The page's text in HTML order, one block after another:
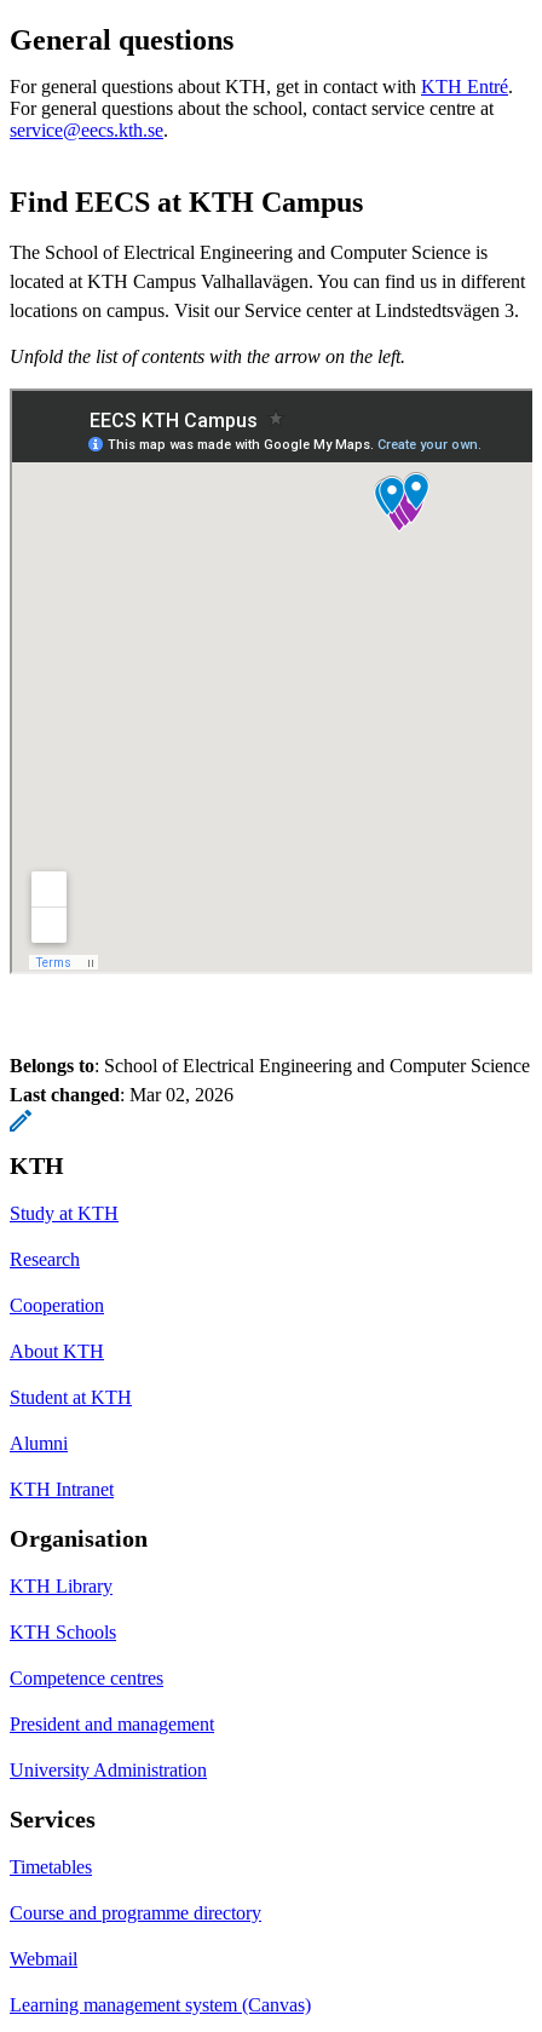
General questions
For general questions about KTH, get in contact with KTH Entré.
For general questions about the school, contact service centre at
service@eecs.kth.se.​​​​​​​
Find EECS at KTH Campus
The School of Electrical Engineering and Computer Science is
located at KTH Campus Valhallavägen. You can find us in different
locations on campus. Visit our Service center at Lindstedtsvägen 3.
Unfold the list of contents with the arrow on the left.
Belongs to: School of Electrical Engineering and Computer Science
Last changed: Mar 02, 2026
KTH
Study at KTH
Research
Cooperation
About KTH
Student at KTH
Alumni
KTH Intranet
Organisation
KTH Library
KTH Schools
Competence centres
President and management
University Administration
Services
Timetables
Course and programme directory
Webmail
Learning management system (Canvas)